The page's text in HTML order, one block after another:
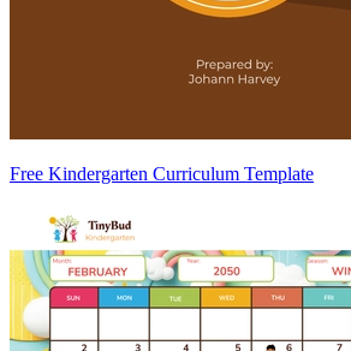
Free Kindergarten Curriculum Template